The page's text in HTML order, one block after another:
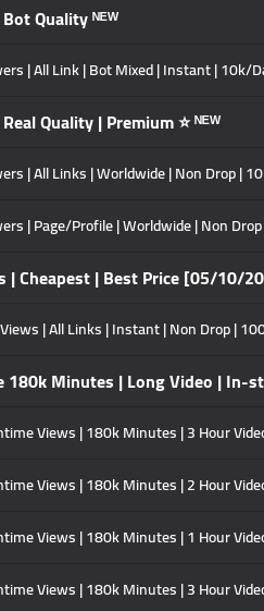
Quality ᴺᴱᵂ
| All Link | Bot Mixed | Instant | 10k/
Quality | Premium ⭐ ᴺᴱᵂ
| All Links | Worldwide | Non Drop |
| Page/Profile | Worldwide | Non
| Cheapest | Best Price [05/10/
| All Links | Instant | Non Drop |
180k Minutes | Long Video | In-
Views | 180k Minutes | 3 Hour
Views | 180k Minutes | 2 Hour
Views | 180k Minutes | 1 Hour
Views | 180k Minutes | 3 Hour